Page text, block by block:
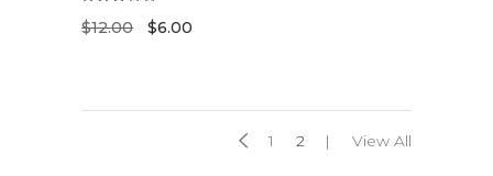
$12.00 $6.00
1 2 View All